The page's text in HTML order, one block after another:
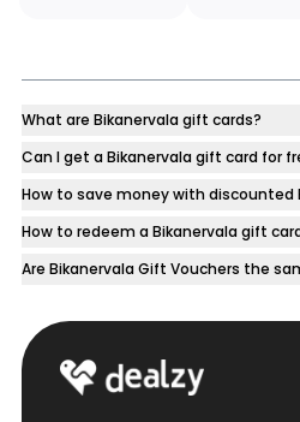
What are Bikanervala gift cards?
Can I get a Bikanervala gift card for
How to save money with discounted
How to redeem a Bikanervala gift
Are Bikanervala Gift Vouchers the